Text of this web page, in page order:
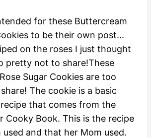
for these Buttercream
to be their own post...
on the roses I just thought
pretty not to share!These
Sugar Cookies are too
The cookie is a basic
that comes from the
Cooky Book. This is the recipe
and that her Mom used.